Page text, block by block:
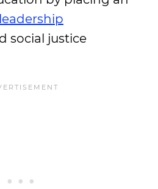
leadership
social justice